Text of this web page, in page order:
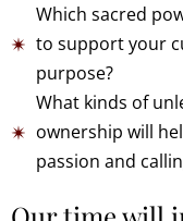
Which sacred
to support your
purpose?
What kinds of
ownership will
passion and